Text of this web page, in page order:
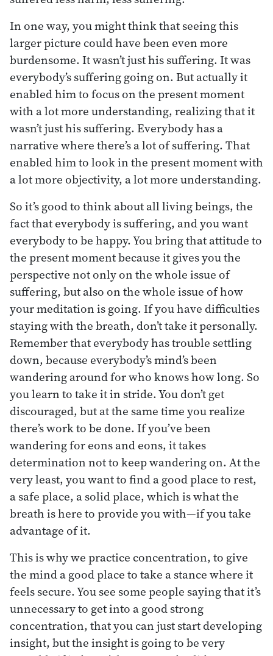
In one way, you might think that seeing this
larger picture could have been even more
burdensome. It wasn’t just his suffering. It was
everybody’s suffering going on. But actually it
enabled him to focus on the present moment
with a lot more understanding, realizing that it
wasn’t just his suffering. Everybody has a
narrative where there’s a lot of suffering. That
enabled him to look in the present moment with
a lot more objectivity, a lot more understanding.
So it’s good to think about all living beings, the
fact that everybody is suffering, and you want
everybody to be happy. You bring that attitude to
the present moment because it gives you the
perspective not only on the whole issue of
suffering, but also on the whole issue of how
your meditation is going. If you have difficulties
staying with the breath, don’t take it personally.
Remember that everybody has trouble settling
down, because everybody’s mind’s been
wandering around for who knows how long. So
you learn to take it in stride. You don’t get
discouraged, but at the same time you realize
there’s work to be done. If you’ve been
wandering for eons and eons, it takes
determination not to keep wandering on. At the
very least, you want to find a good place to rest,
a safe place, a solid place, which is what the
breath is here to provide you with—if you take
advantage of it.
This is why we practice concentration, to give
the mind a good place to take a stance where it
feels secure. You see some people saying that it’s
unnecessary to get into a good strong
concentration, that you can just start developing
insight, but the insight is going to be very